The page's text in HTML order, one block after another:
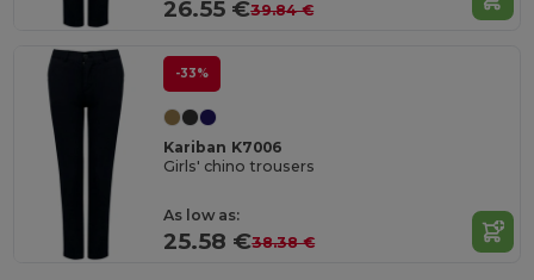
26.55 €39.84 €
-33%
Kariban K7006
Girls' chino trousers
As low as:
25.58 €38.38 €